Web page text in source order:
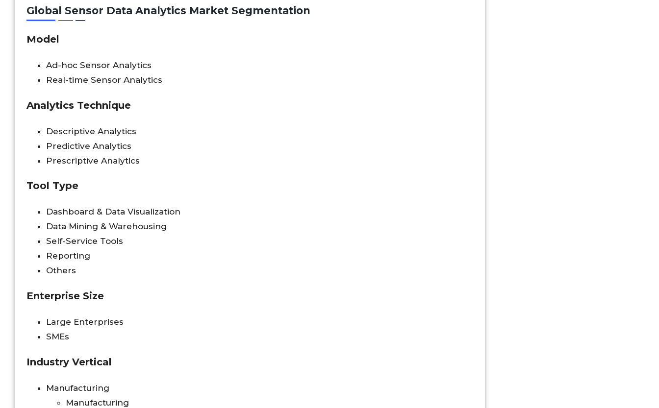
Global Sensor Data Analytics Market Segmentation
Model
Ad-hoc Sensor Analytics
Real-time Sensor Analytics
Analytics Technique
Descriptive Analytics
Predictive Analytics
Prescriptive Analytics
Tool Type
Dashboard & Data Visualization
Data Mining & Warehousing
Self-Service Tools
Reporting
Others
Enterprise Size
Large Enterprises
SMEs
Industry Vertical
Manufacturing
Manufacturing